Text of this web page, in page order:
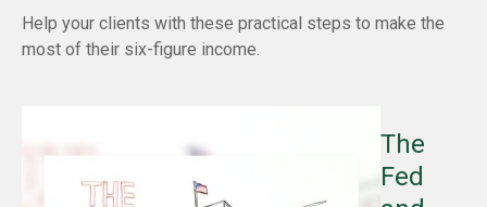
Help your clients with these practical steps to make the
most of their six-figure income.
The
Fed